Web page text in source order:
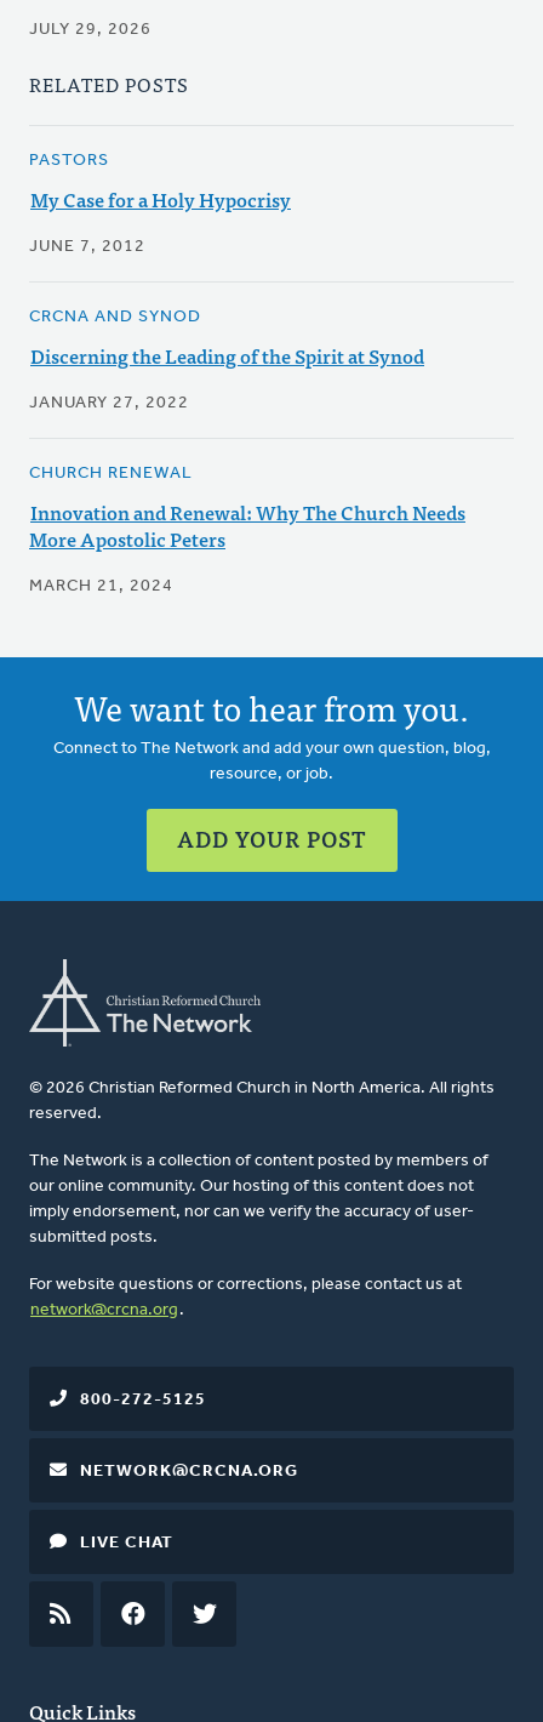
JULY 29, 2026
RELATED POSTS
PASTORS
My Case for a Holy Hypocrisy
JUNE 7, 2012
CRCNA AND SYNOD
Discerning the Leading of the Spirit at Synod
JANUARY 27, 2022
CHURCH RENEWAL
Innovation and Renewal: Why The Church Needs
More Apostolic Peters
MARCH 21, 2024
We want to hear from you.
Connect to The Network and add your own question, blog,
resource, or job.
ADD YOUR POST
© 2026 Christian Reformed Church in North America. All rights
reserved.
The Network is a collection of content posted by members of
our online community. Our hosting of this content does not
imply endorsement, nor can we verify the accuracy of user-
submitted posts.
For website questions or corrections, please contact us at
network@crcna.org .
Quick Links
800-272-5125
NETWORK@CRCNA.ORG
LIVE CHAT